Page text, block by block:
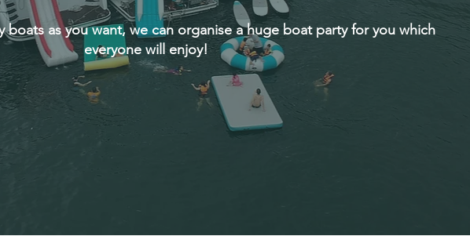
boats as you want, we can organise a huge boat party for you which
everyone will enjoy!